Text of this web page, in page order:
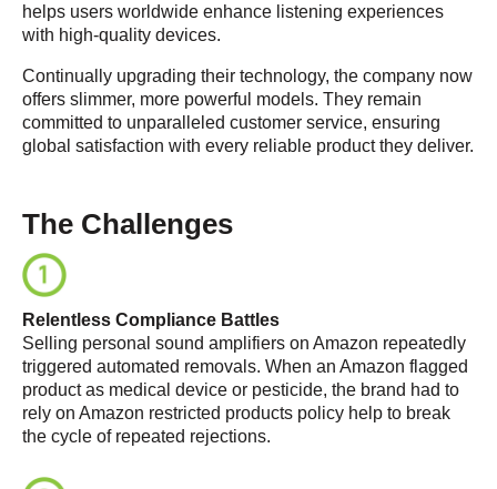
helps users worldwide enhance listening experiences
with high-quality devices.
Continually upgrading their technology, the company now
offers slimmer, more powerful models. They remain
committed to unparalleled customer service, ensuring
global satisfaction with every reliable product they deliver.
The Challenges
Relentless Compliance Battles
Selling personal sound amplifiers on Amazon repeatedly
triggered automated removals. When an Amazon flagged
product as medical device or pesticide, the brand had to
rely on Amazon restricted products policy help to break
the cycle of repeated rejections.